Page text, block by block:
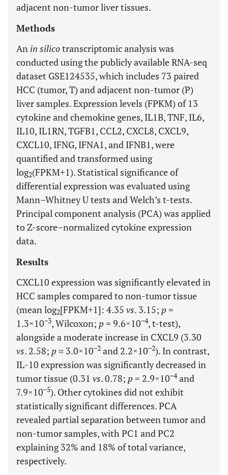
adjacent non-tumor liver tissues.
Methods
An in silicotranscriptomic analysis was
conducted using the publicly available RNA-seq
dataset GSE124535, which includes 73 paired
HCC (tumor, T) and adjacent non-tumor (P)
liver samples. Expression levels (FPKM) of 13
cytokine and chemokine genes, IL1B, TNF, IL6,
IL10, IL1RN, TGFB1, CCL2, CXCL8, CXCL9,
CXCL10, IFNG, IFNA1, and IFNB1, were
quantified and transformed using
log2(FPKM+1). Statistical significance of
differential expression was evaluated using
Mann–Whitney U tests and Welch’s t-tests.
Principal component analysis (PCA) was applied
to Z-score–normalized cytokine expression
data.
Results
CXCL10 expression was significantly elevated in
HCC samples compared to non-tumor tissue
(mean log2[FPKM+1]: 4.35 vs. 3.15; p =
1.3×10−3, Wilcoxon; p = 9.6×10−4, t-test),
alongside a moderate increase in CXCL9 (3.30
vs. 2.58; p ≈ 3.0×10−2 and 2.2×10−2). In contrast,
IL-10 expression was significantly decreased in
tumor tissue (0.31 vs. 0.78; p = 2.9×10−4and
7.9×10−5). Other cytokines did not exhibit
statistically significant differences. PCA
revealed partial separation between tumor and
non-tumor samples, with PC1 and PC2
explaining 32% and 18% of total variance,
respectively.